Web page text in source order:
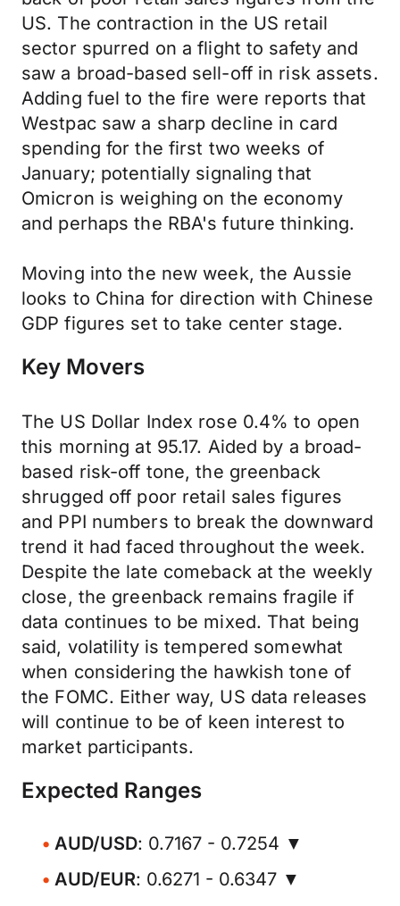
US. The contraction in the US retail
sector spurred on a flight to safety and
saw a broad-based sell-off in risk assets.
Adding fuel to the fire were reports that
Westpac saw a sharp decline in card
spending for the first two weeks of
January; potentially signaling that
Omicron is weighing on the economy
and perhaps the RBA's future thinking.
Moving into the new week, the Aussie
looks to China for direction with Chinese
GDP figures set to take center stage.
Key Movers
The US Dollar Index rose 0.4% to open
this morning at 95.17. Aided by a broad-
based risk-off tone, the greenback
shrugged off poor retail sales figures
and PPI numbers to break the downward
trend it had faced throughout the week.
Despite the late comeback at the weekly
close, the greenback remains fragile if
data continues to be mixed. That being
said, volatility is tempered somewhat
when considering the hawkish tone of
the FOMC. Either way, US data releases
will continue to be of keen interest to
market participants.
Expected Ranges
AUD/USD: 0.7167 - 0.7254 ▼
AUD/EUR: 0.6271 - 0.6347 ▼